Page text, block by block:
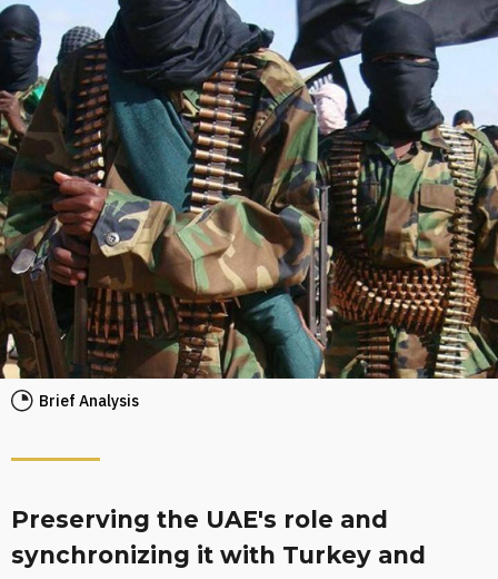
Brief Analysis
Preserving the UAE's role and
synchronizing it with Turkey and